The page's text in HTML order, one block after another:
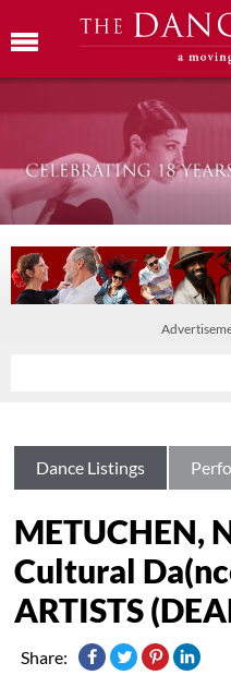
Dance Listings
METUCHEN,
Cultural
ARTISTS
Share: